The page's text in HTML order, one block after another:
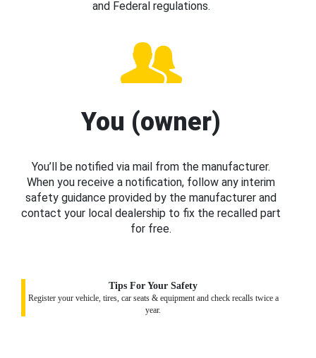
and Federal regulations.
You (owner)
You’ll be notified via mail from the manufacturer.
When you receive a notification, follow any interim
safety guidance provided by the manufacturer and
contact your local dealership to fix the recalled part
for free.
Tips For Your Safety
Register your vehicle, tires, car seats & equipment and check recalls twice a
year.